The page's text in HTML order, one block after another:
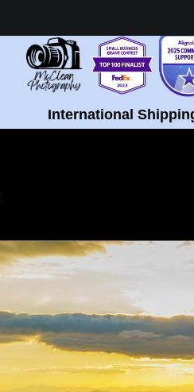
International